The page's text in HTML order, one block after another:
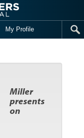
My Profile
Miller
presents
on